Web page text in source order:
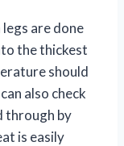
legs are done
the thickest
should
also check
through by
is easily